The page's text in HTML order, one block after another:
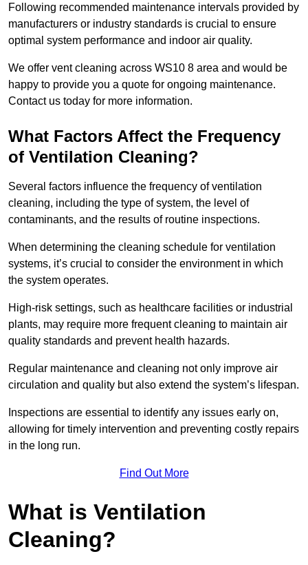
Following recommended maintenance intervals provided by
manufacturers or industry standards is crucial to ensure
optimal system performance and indoor air quality.
We offer vent cleaning across WS10 8 area and would be
happy to provide you a quote for ongoing maintenance.
Contact us today for more information.
What Factors Affect the Frequency
of Ventilation Cleaning?
Several factors influence the frequency of ventilation
cleaning, including the type of system, the level of
contaminants, and the results of routine inspections.
When determining the cleaning schedule for ventilation
systems, it’s crucial to consider the environment in which
the system operates.
High-risk settings, such as healthcare facilities or industrial
plants, may require more frequent cleaning to maintain air
quality standards and prevent health hazards.
Regular maintenance and cleaning not only improve air
circulation and quality but also extend the system’s lifespan.
Inspections are essential to identify any issues early on,
allowing for timely intervention and preventing costly repairs
in the long run.
Find Out More
What is Ventilation
Cleaning?